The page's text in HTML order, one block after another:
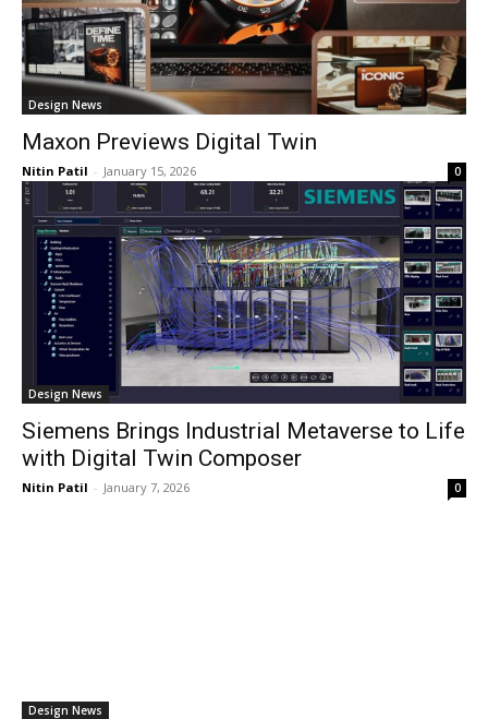
Design News
Maxon Previews Digital Twin
Nitin Patil - January 15, 2026 0
Design News
Siemens Brings Industrial Metaverse to Life
with Digital Twin Composer
Nitin Patil - January 7, 2026 0
Design News